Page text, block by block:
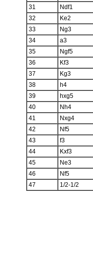
31
Ndf1
32
Ke2
33
Ng3
34
a3
35
Ngf5
36
Kf3
37
Kg3
38
h4
39
hxg5
40
Nh4
41
Nxg4
42
Nf5
43
f3
44
Kxf3
45
Ne3
46
Nf5
47
1/2-1/2